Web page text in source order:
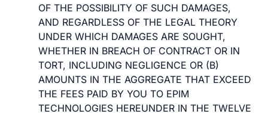
OF THE POSSIBILITY OF SUCH DAMAGES,
AND REGARDLESS OF THE LEGAL THEORY
UNDER WHICH DAMAGES ARE SOUGHT,
WHETHER IN BREACH OF CONTRACT OR IN
TORT, INCLUDING NEGLIGENCE OR (B)
AMOUNTS IN THE AGGREGATE THAT EXCEED
THE FEES PAID BY YOU TO EPIM
TECHNOLOGIES HEREUNDER IN THE TWELVE